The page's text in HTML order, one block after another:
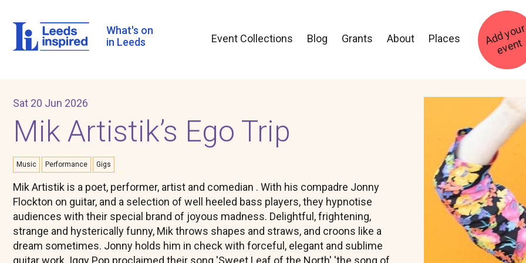
main
content
What's on
in Leeds
Event Collections Blog Grants About Places A
d
d
y
o
u
r
e
v
e
n
t
Sat 20 Jun 2026
Mik Artistik’s Ego Trip
Music Performance Gigs
Mik Artistik is a poet, performer, artist and comedian . With his compadre Jonny
Flockton on guitar, and a selection of well heeled bass players, they hypnotise
audiences with their special brand of joyous madness. Delightful, frightening,
strange and hysterically funny, Mik throws shapes and straws, and croons like a
dream sometimes. Jonny holds him in check with forceful, elegant and sublime
guitar work. Iggy Pop proclaimed their song 'Sweet Leaf of the North' 'the song of